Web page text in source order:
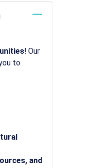
Our
to
and